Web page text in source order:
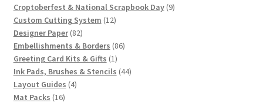
products
Croptoberfest & National Scrapbook Day 99
Custom Cutting System 1212
Designer Paper 8282
products
Embellishments & Borders 8686
Greeting Card Kits & Gifts 11
product
Ink Pads, Brushes & Stencils 4444
Layout Guides 44
Mat Packs 1616